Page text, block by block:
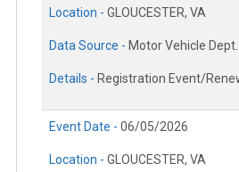
Location - GLOUCESTER, VA
Data Source - Motor Vehicle Dept.
Details - Registration Event/
Event Date - 06/05/2026
Location - GLOUCESTER, VA